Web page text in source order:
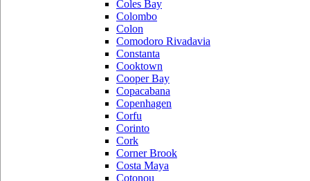
Coles Bay
Colombo
Colon
Comodoro Rivadavia
Constanta
Cooktown
Cooper Bay
Copacabana
Copenhagen
Corfu
Corinto
Cork
Corner Brook
Costa Maya
Cotonou